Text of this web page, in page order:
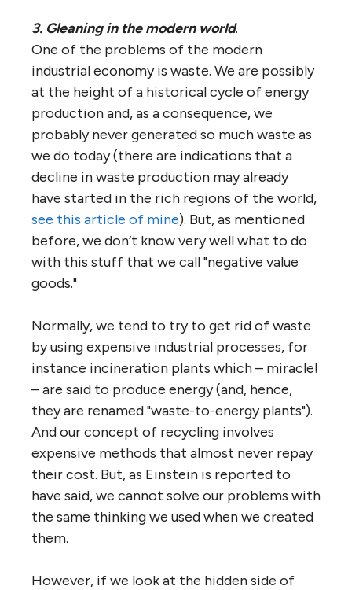
3. Gleaning in the modern world.
One of the problems of the modern
industrial economy is waste. We are possibly
at the height of a historical cycle of energy
production and, as a consequence, we
probably never generated so much waste as
we do today (there are indications that a
decline in waste production may already
have started in the rich regions of the world,
see this article of mine). But, as mentioned
before, we don’t know very well what to do
with this stuff that we call "negative value
goods."
Normally, we tend to try to get rid of waste
by using expensive industrial processes, for
instance incineration plants which – miracle!
– are said to produce energy (and, hence,
they are renamed "waste-to-energy plants").
And our concept of recycling involves
expensive methods that almost never repay
their cost. But, as Einstein is reported to
have said, we cannot solve our problems with
the same thinking we used when we created
them.
However, if we look at the hidden side of